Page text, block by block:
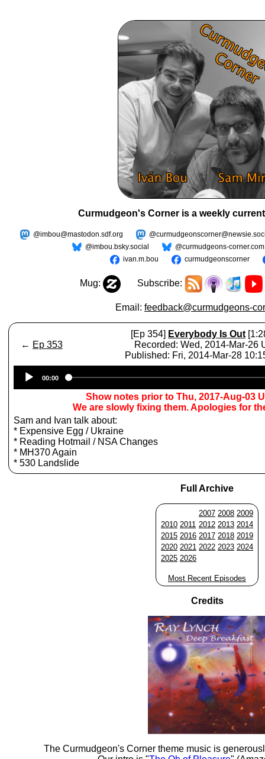
Curmudgeon's Corner is a weekly
@imbou@mastodon.sdf.org
@imbou.bsky.social
@curmudgeons-corner.com
ivan.m.bou
curmudgeonscorner
Mug: Subscribe:
Email: feedback@curmudgeons-
← Ep 353
[Ep 354] Everybody Is Out
Recorded: Wed, 2014-Mar-26
Published: Fri, 2014-Mar-28
Player
00:00
Show notes prior to Thu, 2017-Aug-03
We are slowly fixing them. Apologies for
Sam and Ivan talk about:
* Expensive Egg / Ukraine
* Reading Hotmail / NSA Changes
* MH370 Again
* 530 Landslide
Full Archive
2007 2008 2009
2010 2011 2012 2013 2014
2015 2016 2017 2018 2019
2020 2021 2022 2023 2024
2025 2026
Most Recent Episodes
Credits
The Curmudgeon's Corner theme music is